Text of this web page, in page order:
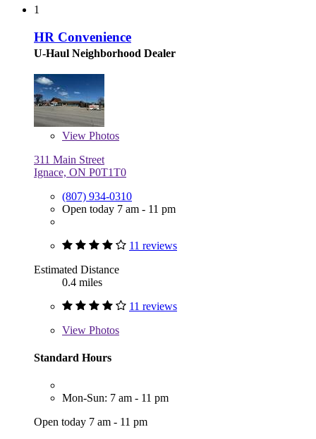
1
HR Convenience
U-Haul Neighborhood Dealer
View Photos
311 Main Street
Ignace, ON P0T1T0
(807) 934-0310
Open today 7 am - 11 pm
11 reviews
Estimated Distance
0.4 miles
11 reviews
View Photos
Standard Hours
Mon-Sun: 7 am - 11 pm
Open today 7 am - 11 pm